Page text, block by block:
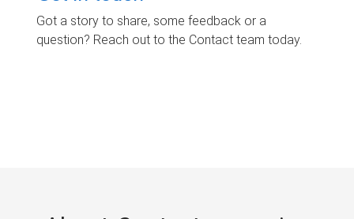
Got a story to share, some feedback or a
question? Reach out to the Contact team today.